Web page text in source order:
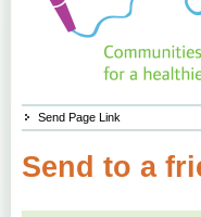
Send Page Link
Send to a